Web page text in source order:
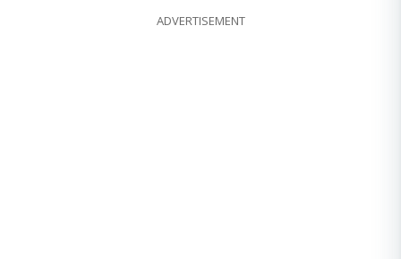
ADVERTISEMENT